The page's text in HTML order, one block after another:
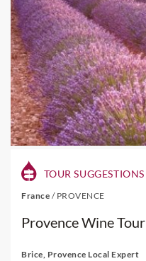
TOUR SUGGESTIONS
France / PROVENCE
Provence Wine Tour
Brice, Provence Local Expert